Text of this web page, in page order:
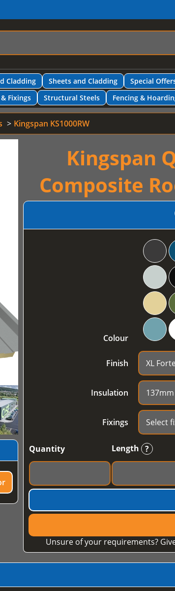
Cladding Sheets and Cladding Special
Fixings Structural Steels Fencing &
Kingspan KS1000RW
Kingspan
Composite
Colour
Finish
Insulation
Fixings
Quantity Length ?
Unsure of your requirements?